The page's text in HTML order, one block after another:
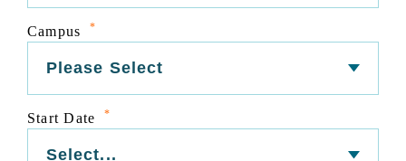
Campus *
Start Date *